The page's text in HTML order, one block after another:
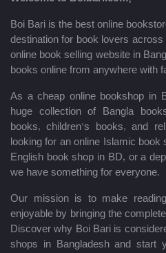
Boi Bari is the best online
destination for book lovers
online book selling website in
books online from anywhere with
As a cheap online bookshop in
huge collection of Bangla
books, children’s books, and
looking for an online Islamic book
English book shop in BD, or a
we have something for everyone.
Our mission is to make
enjoyable by bringing the
Discover why Boi Bari is
shops in Bangladesh and start